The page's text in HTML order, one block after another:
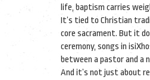
life, baptism carries
It’s tied to Christian
core sacrament. But it
ceremony, songs in
between a pastor and a
And it’s not just about